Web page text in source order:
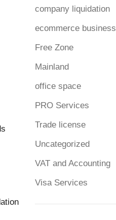
company liquidation
ecommerce business
Free Zone
Mainland
office space
PRO Services
Trade license
Uncategorized
VAT and Accounting
Visa Services